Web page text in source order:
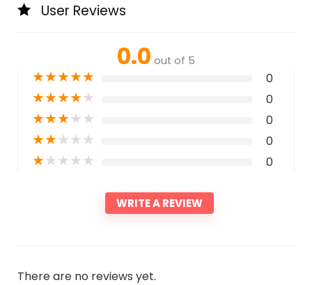
User Reviews
0.0 out of 5
★★★★★ 0
★★★★★ 0
★★★★★ 0
★★★★★ 0
★★★★★ 0
WRITE A REVIEW
There are no reviews yet.